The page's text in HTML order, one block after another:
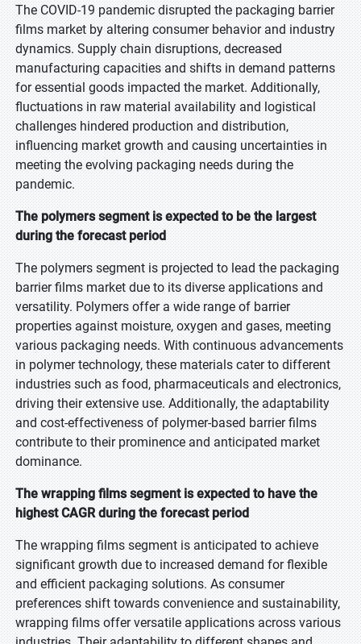
The COVID-19 pandemic disrupted the packaging barrier
films market by altering consumer behavior and industry
dynamics. Supply chain disruptions, decreased
manufacturing capacities and shifts in demand patterns
for essential goods impacted the market. Additionally,
fluctuations in raw material availability and logistical
challenges hindered production and distribution,
influencing market growth and causing uncertainties in
meeting the evolving packaging needs during the
pandemic.
The polymers segment is expected to be the largest
during the forecast period
The polymers segment is projected to lead the packaging
barrier films market due to its diverse applications and
versatility. Polymers offer a wide range of barrier
properties against moisture, oxygen and gases, meeting
various packaging needs. With continuous advancements
in polymer technology, these materials cater to different
industries such as food, pharmaceuticals and electronics,
driving their extensive use. Additionally, the adaptability
and cost-effectiveness of polymer-based barrier films
contribute to their prominence and anticipated market
dominance.
The wrapping films segment is expected to have the
highest CAGR during the forecast period
The wrapping films segment is anticipated to achieve
significant growth due to increased demand for flexible
and efficient packaging solutions. As consumer
preferences shift towards convenience and sustainability,
wrapping films offer versatile applications across various